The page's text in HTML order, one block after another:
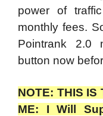
power of
monthly fees.
Pointrank 2.0
button now
NOTE: THIS IS
ME: I Will